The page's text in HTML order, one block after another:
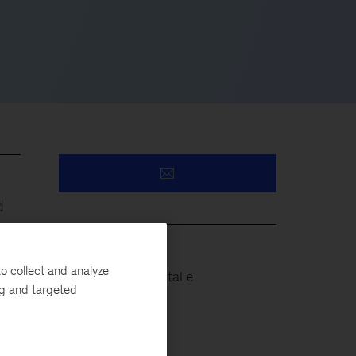
Projetos de Capital e
Infraestrutura
collect and analyze
and targeted